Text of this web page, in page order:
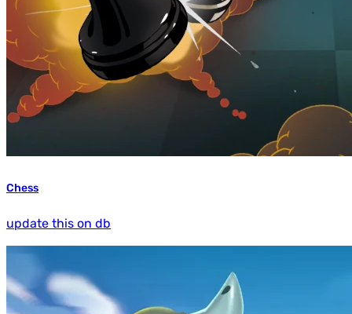
Chess
update this on db